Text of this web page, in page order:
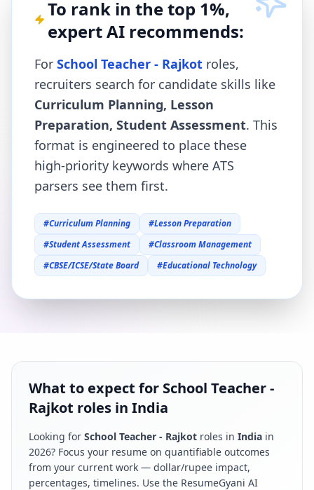
To rank in the top 1%,
expert AI recommends:
For School Teacher - Rajkot roles,
recruiters search for candidate skills like
Curriculum Planning, Lesson
Preparation, Student Assessment. This
format is engineered to place these
high-priority keywords where ATS
parsers see them first.
#Curriculum Planning #Lesson Preparation
#Student Assessment #Classroom Management
#CBSE/ICSE/State Board #Educational Technology
What to expect for School Teacher -
Rajkot roles in India
Looking for School Teacher - Rajkot roles in India in
2026? Focus your resume on quantifiable outcomes
from your current work — dollar/rupee impact,
percentages, timelines. Use the ResumeGyani AI